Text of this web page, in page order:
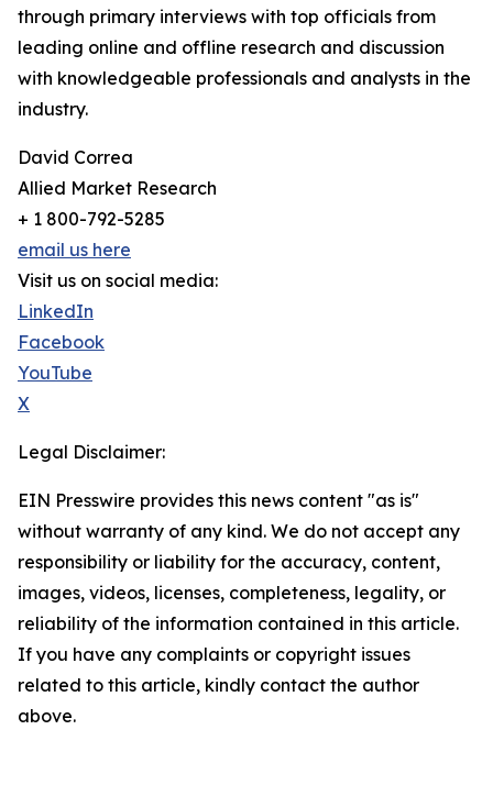
through primary interviews with top officials from
leading online and offline research and discussion
with knowledgeable professionals and analysts in the
industry.
David Correa
Allied Market Research
+ 1 800-792-5285
email us here
Visit us on social media:
LinkedIn
Facebook
YouTube
X
Legal Disclaimer:
EIN Presswire provides this news content "as is"
without warranty of any kind. We do not accept any
responsibility or liability for the accuracy, content,
images, videos, licenses, completeness, legality, or
reliability of the information contained in this article.
If you have any complaints or copyright issues
related to this article, kindly contact the author
above.